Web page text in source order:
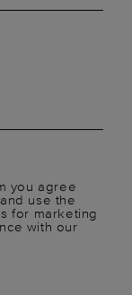
you agree
use the
for marketing
with our